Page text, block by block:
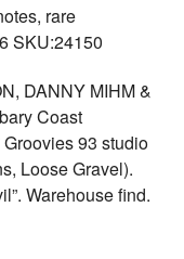
rare
SKU:24150
DANNY MIHM &
Coast
93 studio
Loose Gravel).
Warehouse find.